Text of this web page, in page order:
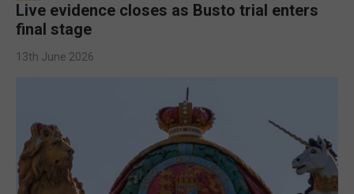
Live evidence closes as Busto trial enters
final stage
13th June 2026